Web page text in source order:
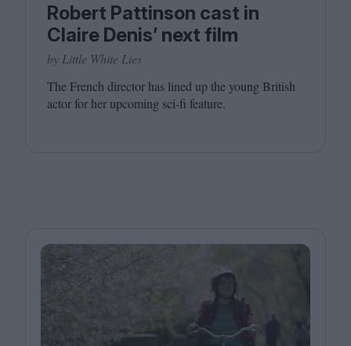
Robert Pattinson cast in
Claire Denis’ next film
by Little White Lies
The French director has lined up the young British
actor for her upcoming sci-fi feature.